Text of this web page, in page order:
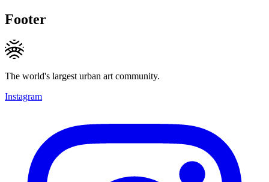
Footer
The world's largest urban art community.
Instagram